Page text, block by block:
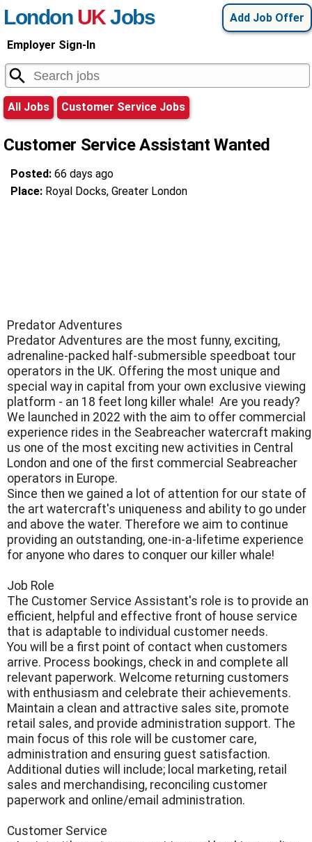
Add Job Offer
London UKJobs
Employer Sign-In
All Jobs Customer Service Jobs
Customer Service Assistant Wanted
Posted: 66 days ago
Place: Royal Docks, Greater London
Predator Adventures
Predator Adventures are the most funny, exciting,
adrenaline-packed half-submersible speedboat tour
operators in the UK. Offering the most unique and
special way in capital from your own exclusive viewing
platform - an 18 feet long killer whale! Are you ready?
​We launched in 2022 with the aim to offer commercial
experience rides in the Seabreacher watercraft making
us one of the most exciting new activities in Central
London and one of the first commercial Seabreacher
operators in Europe.
​Since then we gained a lot of attention for our state of
the art watercraft's uniqueness and ability to go under
and above the water. Therefore we aim to continue
providing an outstanding, one-in-a-lifetime experience
for anyone who dares to conquer our killer whale!
​Job Role
The Customer Service Assistant's role is to provide an
efficient, helpful and effective front of house service
that is adaptable to individual customer needs.
You will be a first point of contact when customers
arrive. Process bookings, check in and complete all
relevant paperwork. Welcome returning customers
with enthusiasm and celebrate their achievements.
Maintain a clean and attractive sales site, promote
retail sales, and provide administration support. The
main focus of this role will be customer care,
administration and ensuring guest satisfaction.
Additional duties will include; local marketing, retail
sales and merchandising, reconciling customer
paperwork and online/email administration.
Customer Service